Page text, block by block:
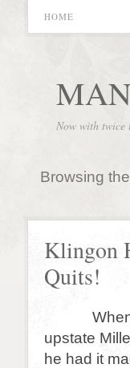
HOME
Now with twice
Browsing
Klingon
Quits!
When
upstate
he had it